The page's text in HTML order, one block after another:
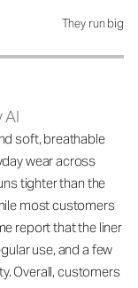
They run big
AI
soft, breathable
wear across
tighter than the
most customers
report that the liner
use, and a few
Overall, customers